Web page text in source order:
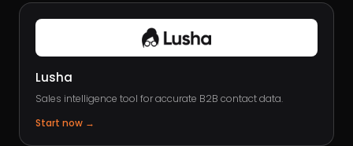
Lusha
Sales intelligence tool for accurate B2B contact data.
Start now →